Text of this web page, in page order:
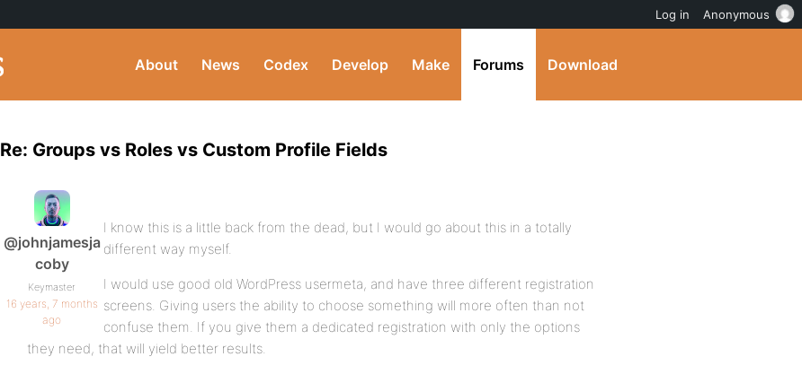
About News Codex Develop Make Forums Download
Re: Groups vs Roles vs Custom Profile Fields
@johnjamesja
coby
Keymaster
16 years, 7 months
ago
I know this is a little back from the dead, but I would go about this in a totally
different way myself.
I would use good old WordPress usermeta, and have three different registration
screens. Giving users the ability to choose something will more often than not
confuse them. If you give them a dedicated registration with only the options
they need, that will yield better results.
Log in Anonymous